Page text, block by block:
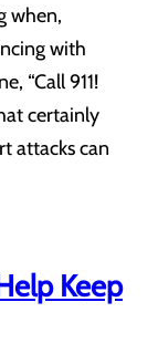
when,
with
“Call 911!
certainly
attacks can
Keep